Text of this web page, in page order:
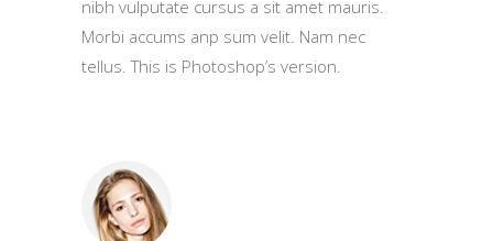
nibh vulputate cursus a sit amet mauris.
Morbi accums anp sum velit. Nam nec
tellus. This is Photoshop’s version.